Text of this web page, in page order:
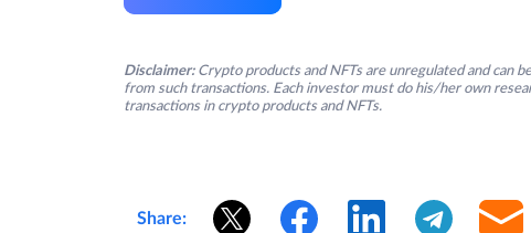
Disclaimer: Crypto products and NFTs are unregulated and can
from such transactions. Each investor must do his/her own
transactions in crypto products and NFTs.
Share: